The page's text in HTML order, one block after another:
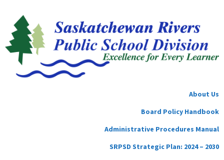
About Us
Board Policy Handbook
Administrative Procedures Manual
SRPSD Strategic Plan: 2024 – 2030